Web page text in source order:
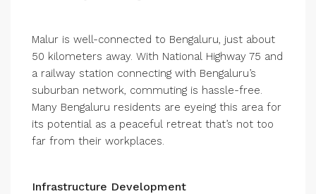
Malur is well-connected to Bengaluru, just about
50 kilometers away. With National Highway 75 and
a railway station connecting with Bengaluru’s
suburban network, commuting is hassle-free.
Many Bengaluru residents are eyeing this area for
its potential as a peaceful retreat that’s not too
far from their workplaces.
Infrastructure Development